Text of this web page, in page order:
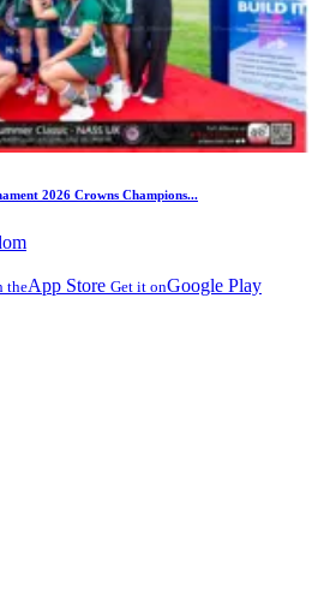
2026 Crowns Champions...
theApp Store Get it onGoogle Play